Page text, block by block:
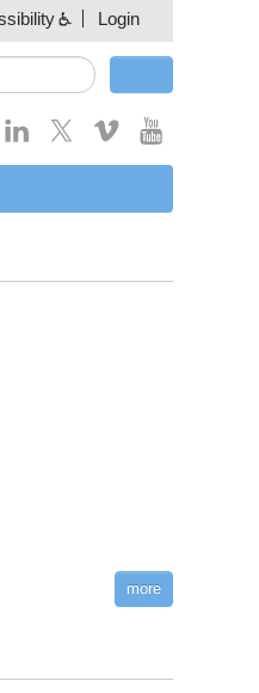
Login
more